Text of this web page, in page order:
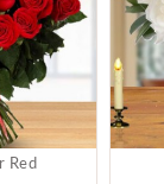
Red